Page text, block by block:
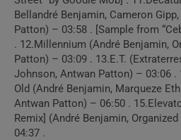
Build a handpicked playlist
Spotify, Apple
Launch Our
Bellandré Benjamin, Cameron
Patton) – 03:58 . [Sample from
. 12.Millennium (André Benjamin,
Patton) – 03:09 . 13.E.T.
Johnson, Antwan Patton) – 03:06
Old (André Benjamin, Marqueze
Antwan Patton) – 06:50 .
Remix] (André Benjamin,
04:37 .